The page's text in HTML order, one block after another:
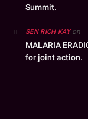
Summit.
SEN RICH KAYon
MALARIA
for joint action.